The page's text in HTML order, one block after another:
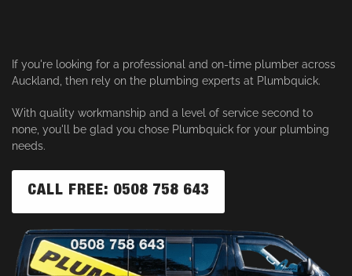
If you're looking for a professional and on-time plumber across
Auckland, then rely on the plumbing experts at Plumbquick.
With quality workmanship and a level of service second to
none, you'll be glad you chose Plumbquick for your plumbing
needs.
CALL FREE: 0508 758 643